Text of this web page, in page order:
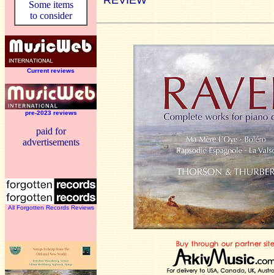
Some items
to consider
Current reviews
pre-2023 reviews
paid for
advertisements
All Forgotten Records Reviews